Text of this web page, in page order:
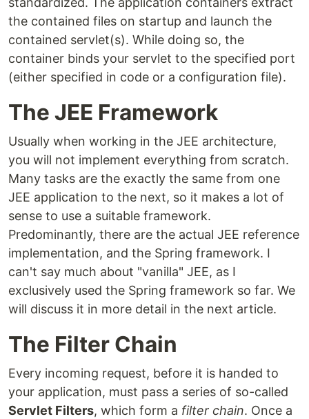
the contained files on startup and launch the
contained servlet(s). While doing so, the
container binds your servlet to the specified port
(either specified in code or a configuration file).
The JEE Framework
Usually when working in the JEE architecture,
you will not implement everything from scratch.
Many tasks are the exactly the same from one
JEE application to the next, so it makes a lot of
sense to use a suitable framework.
Predominantly, there are the actual JEE reference
implementation, and the Spring framework. I
can't say much about "vanilla" JEE, as I
exclusively used the Spring framework so far. We
will discuss it in more detail in the next article.
The Filter Chain
Every incoming request, before it is handed to
your application, must pass a series of so-called
Servlet Filters, which form a filter chain. Once a